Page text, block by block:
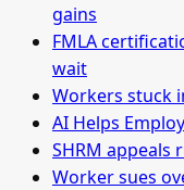
gains
FMLA
wait
Workers stuck
AI Helps
SHRM
Worker sues